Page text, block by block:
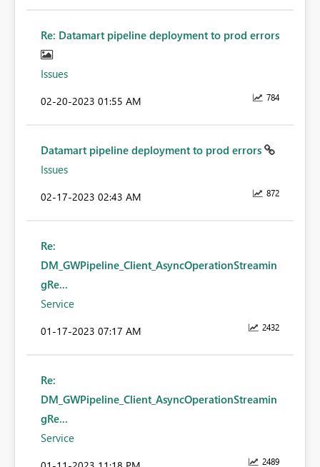
Re: Datamart pipeline deployment to prod errors
Issues
784
‎02-20-2023 01:55 AM
Datamart pipeline deployment to prod errors
Issues
872
‎02-17-2023 02:43 AM
Re:
DM_GWPipeline_Client_AsyncOperationStreamin
gRe...
Service
2432
‎01-17-2023 07:17 AM
Re:
DM_GWPipeline_Client_AsyncOperationStreamin
gRe...
Service
2489